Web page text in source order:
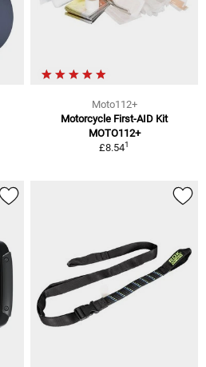
Moto112+
Motorcycle First-AID Kit
MOTO112+
£8.541